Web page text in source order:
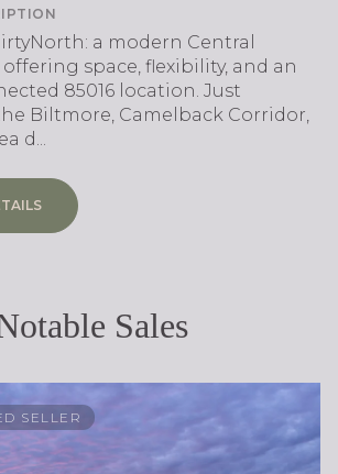
a modern Central
space, flexibility, and an
85016 location. Just
Biltmore, Camelback Corridor,
d...
Sales
SELLER